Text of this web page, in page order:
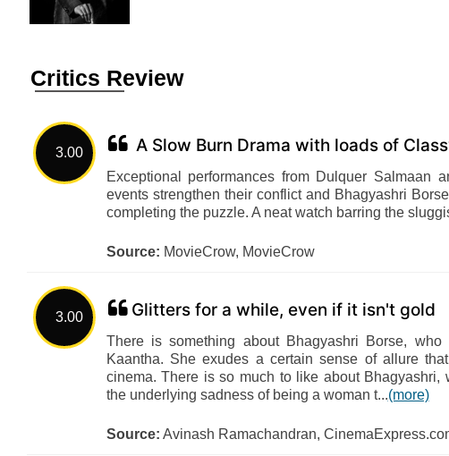
Critics Review
3.00 A Slow Burn Drama with loads of
Exceptional performances from Dulquer Salmaan
events strengthen their conflict and Bhagyashri
completing the puzzle. A neat watch barring the
Source: MovieCrow, MovieCrow
3.00 Glitters for a while, even if it isn't gold
There is something about Bhagyashri Borse,
Kaantha. She exudes a certain sense of allure
cinema. There is so much to like about
the underlying sadness of being a woman t...(more)
Source: Avinash Ramachandran,